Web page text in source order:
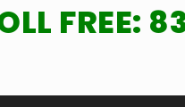
FREE: